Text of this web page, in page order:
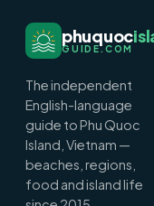
phuquoc
GUIDE.COM
The independent
English-language
guide to Phu Quoc
Island, Vietnam —
beaches, regions,
food and island life